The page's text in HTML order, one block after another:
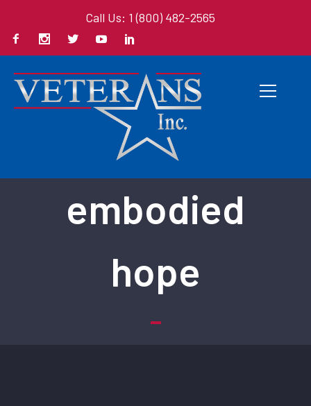
Call Us: 1 (800) 482-2565
Back To All Books
embodied
hope